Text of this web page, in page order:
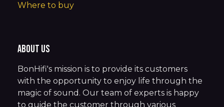
Where to buy
About us
BonHifi's mission is to provide its customers
with the opportunity to enjoy life through the
magic of sound. Our team of experts is happy
to guide the customer through various